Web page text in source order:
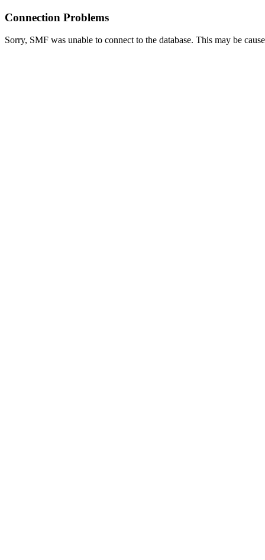
Connection Problems
Sorry, SMF was unable to connect to the database. This may be